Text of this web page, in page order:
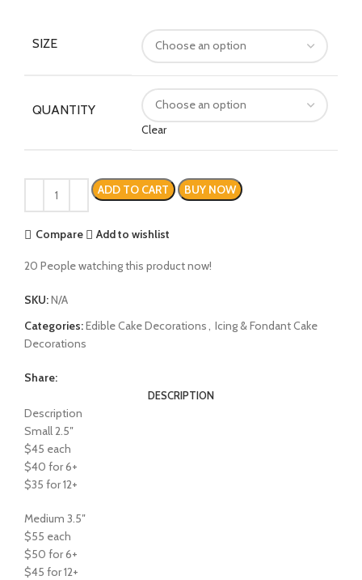
SIZE
QUANTITY
Clear
ADD TO CART BUY NOW
Compare Add to wishlist
20 People watching this product now!
SKU:N/A
Categories:Edible Cake Decorations
Icing & Fondant Cake
Decorations
Share:
DESCRIPTION
Description
Small 2.5″
$45 each
$40 for 6+
$35 for 12+
Medium 3.5″
$55 each
$50 for 6+
$45 for 12+